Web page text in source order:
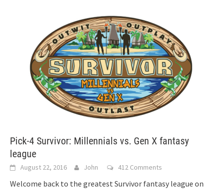
Pick-4 Survivor: Millennials vs. Gen X fantasy
league
August 22, 2016 John 412 Comments
Welcome back to the greatest Survivor fantasy league on